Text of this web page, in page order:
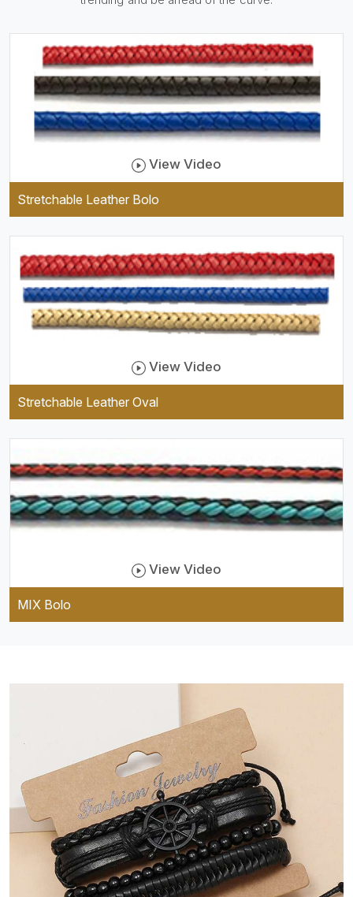
as comfortable to wear, and
they keep your specs handy
while providing a trendy unit
of clothing.
View Video
Stretchable Leather Bolo
View Video
Stretchable Leather Oval
View Video
MIX Bolo